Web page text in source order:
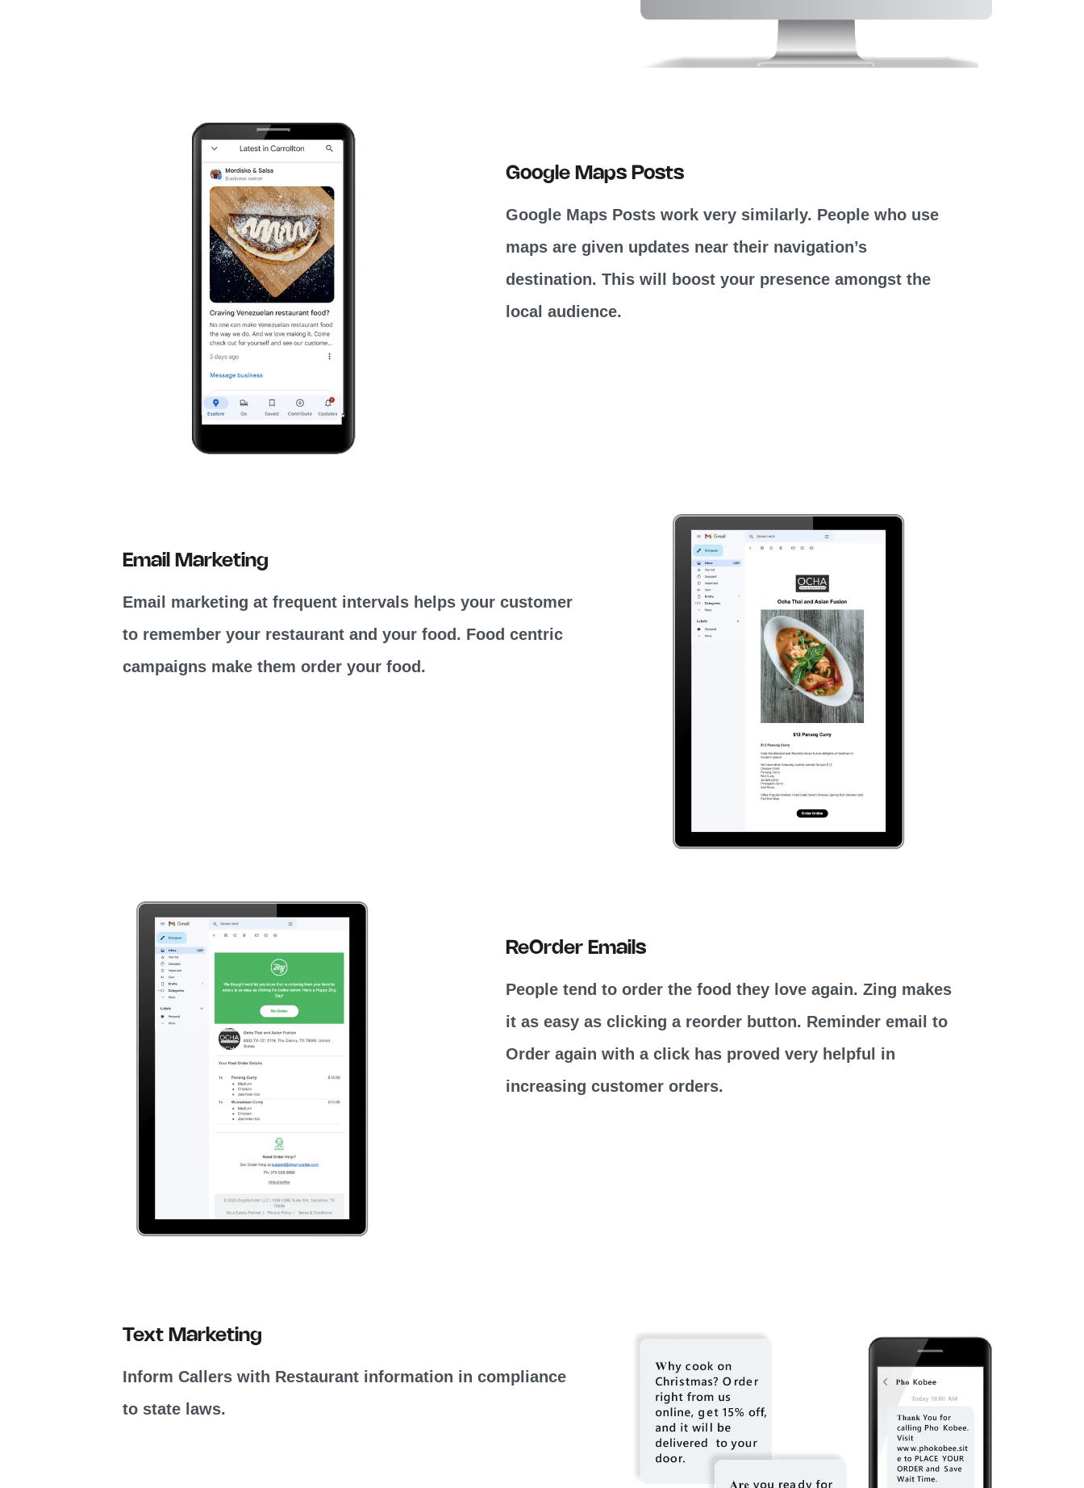
Google Maps Posts
Google Maps Posts work very similarly. People who use
maps are given updates near their navigation’s
destination. This will boost your presence amongst the
local audience.
Email Marketing
Email marketing at frequent intervals helps your customer
to remember your restaurant and your food. Food centric
campaigns make them order your food.
ReOrder Emails
People tend to order the food they love again. Zing makes
it as easy as clicking a reorder button. Reminder email to
Order again with a click has proved very helpful in
increasing customer orders.
Text Marketing
Inform Callers with Restaurant information in compliance
to state laws.